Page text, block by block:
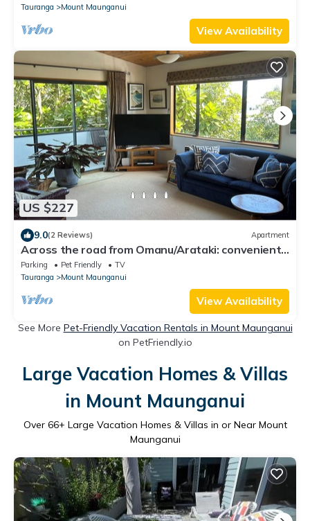
Tauranga
Mount Maunganui
View Availability
US $227
9.0(2 Reviews) Apartment
Across the road from Omanu/Arataki: convenient,
relaxing, with beach adventures.
Parking Pet Friendly
TV
Tauranga
Mount Maunganui
View Availability
See More Pet-Friendly Vacation Rentals in Mount Maunganui
on PetFriendly.io
Large Vacation Homes & Villas
in Mount Maunganui
Over 66+ Large Vacation Homes & Villas in or Near Mount
Maunganui